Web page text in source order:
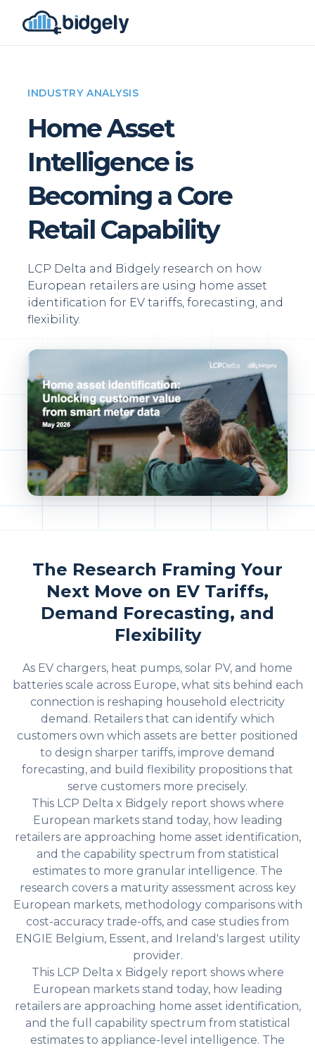
INDUSTRY ANALYSIS
Home Asset
Intelligence is
Becoming a Core
Retail Capability
LCP Delta and Bidgely research on how
European retailers are using home asset
identification for EV tariffs, forecasting, and
flexibility.
The Research Framing Your
Next Move on EV Tariffs,
Demand Forecasting, and
Flexibility
As EV chargers, heat pumps, solar PV, and home
batteries scale across Europe, what sits behind each
connection is reshaping household electricity
demand. Retailers that can identify which
customers own which assets are better positioned
to design sharper tariffs, improve demand
forecasting, and build flexibility propositions that
serve customers more precisely.
This LCP Delta x Bidgely report shows where
European markets stand today, how leading
retailers are approaching home asset identification,
and the capability spectrum from statistical
estimates to more granular intelligence. The
research covers a maturity assessment across key
European markets, methodology comparisons with
cost-accuracy trade-offs, and case studies from
ENGIE Belgium, Essent, and Ireland's largest utility
provider.
This LCP Delta x Bidgely report shows where
European markets stand today, how leading
retailers are approaching home asset identification,
and the full capability spectrum from statistical
estimates to appliance-level intelligence. The